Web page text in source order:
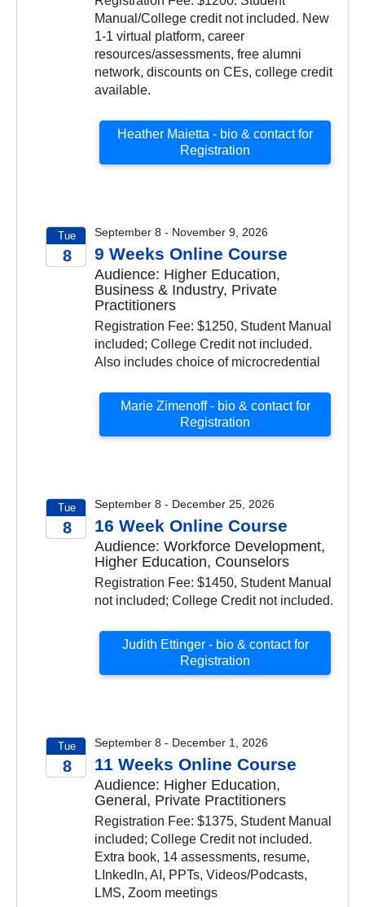
Manual/College credit not included. New
1-1 virtual platform, career
resources/assessments, free alumni
network, discounts on CEs, college credit
available.
Heather Maietta - bio & contact for
Registration
Tue
8
September 8 - November 9, 2026
9 Weeks Online Course
Audience: Higher Education,
Business & Industry, Private
Practitioners
Registration Fee: $1250, Student Manual
included; College Credit not included.
Also includes choice of microcredential
Marie Zimenoff - bio & contact for
Registration
Tue
8
September 8 - December 25, 2026
16 Week Online Course
Audience: Workforce Development,
Higher Education, Counselors
Registration Fee: $1450, Student Manual
not included; College Credit not included.
Judith Ettinger - bio & contact for
Registration
Tue
8
September 8 - December 1, 2026
11 Weeks Online Course
Audience: Higher Education,
General, Private Practitioners
Registration Fee: $1375, Student Manual
included; College Credit not included.
Extra book, 14 assessments, resume,
LInkedIn, AI, PPTs, Videos/Podcasts,
LMS, Zoom meetings